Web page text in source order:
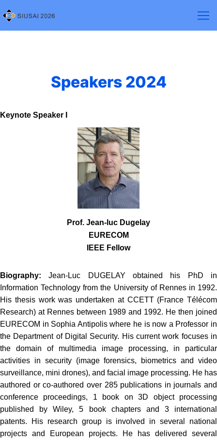
Speakers 2024
Keynote Speaker I
Prof. Jean-luc Dugelay
EURECOM
IEEE Fellow
Biography:
Jean-Luc DUGELAY obtained his PhD in
Information Technology from the University of Rennes in 1992.
His thesis work was undertaken at CCETT (France Télécom
Research) at Rennes between 1989 and 1992. He then joined
EURECOM in Sophia Antipolis where he is now a Professor in
the Department of Digital Security. His current work focuses in
the domain of multimedia image processing, in particular
activities in security (image forensics, biometrics and video
surveillance, mini drones), and facial image processing. He has
authored or co-authored over 285 publications in journals and
conference proceedings, 1 book on 3D object processing
published by Wiley, 5 book chapters and 3 international
patents. His research group is involved in several national
projects and European projects. He has delivered several